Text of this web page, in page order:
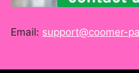
Email: support@coomer-